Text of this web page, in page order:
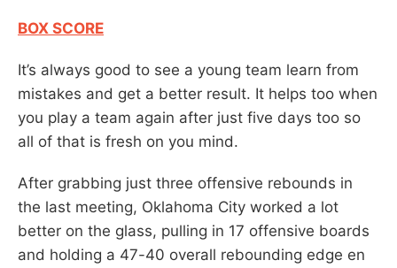
BOX SCORE
It’s always good to see a young team learn from
mistakes and get a better result. It helps too when
you play a team again after just five days too so
all of that is fresh on you mind.
After grabbing just three offensive rebounds in
the last meeting, Oklahoma City worked a lot
better on the glass, pulling in 17 offensive boards
and holding a 47-40 overall rebounding edge en